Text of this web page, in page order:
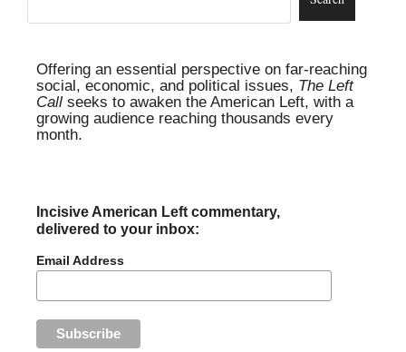
Offering an essential perspective on far-reaching
social, economic, and political issues, The Left
Call seeks to awaken the American Left, with a
growing audience reaching thousands every
month.
Incisive American Left commentary,
delivered to your inbox:
Email Address